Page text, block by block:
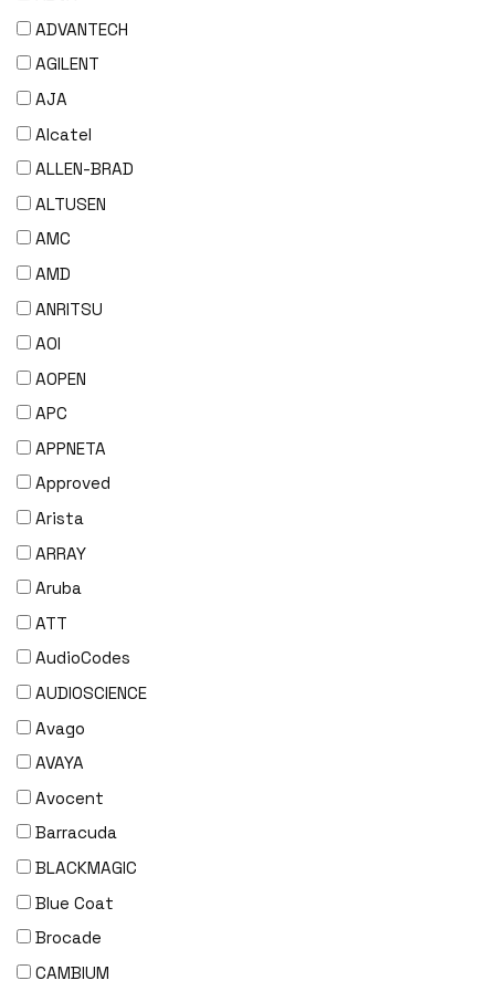
ADVANTECH
AGILENT
AJA
Alcatel
ALLEN-BRAD
ALTUSEN
AMC
AMD
ANRITSU
AOI
AOPEN
APC
APPNETA
Approved
Arista
ARRAY
Aruba
ATT
AudioCodes
AUDIOSCIENCE
Avago
AVAYA
Avocent
Barracuda
BLACKMAGIC
Blue Coat
Brocade
CAMBIUM